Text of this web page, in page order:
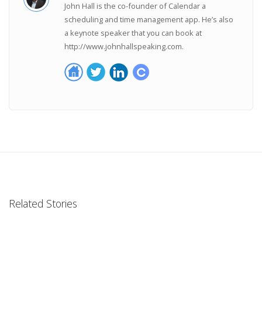
John Hall is the co-founder of Calendar a
scheduling and time management app. He’s also
a keynote speaker that you can book at
http://www.johnhallspeaking.com.
Related Stories